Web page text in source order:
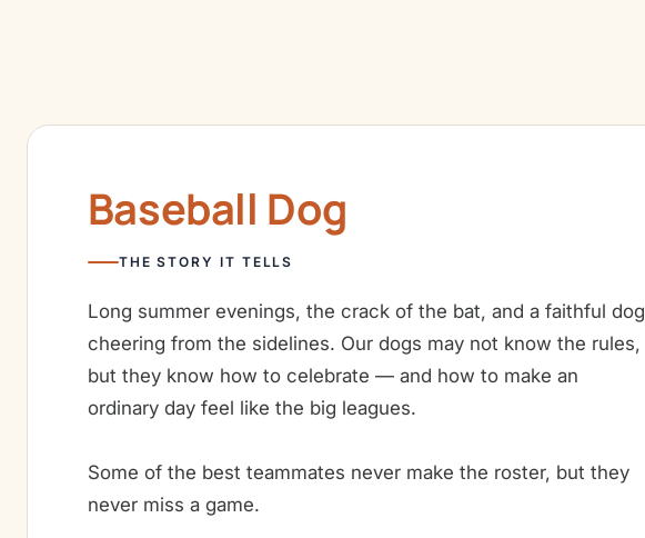
Baseball Dog
THE STORY IT TELLS
Long summer evenings, the crack of the bat, and a faithful dog
cheering from the sidelines. Our dogs may not know the rules,
but they know how to celebrate — and how to make an
ordinary day feel like the big leagues.
Some of the best teammates never make the roster, but they
never miss a game.